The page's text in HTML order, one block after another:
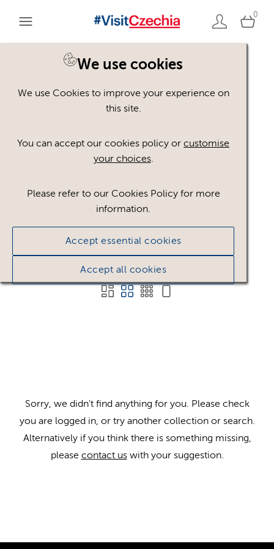
0
We use cookies
We use Cookies to improve your experience on
this site.
You can accept our cookies policy orcustomise
your choices.
Please refer to our Cookies Policy for more
information.
Accept essential cookies
Accept all cookies
You are here:Home
[AND / OR]
Show advanced filters
No assets found.
Sort results by Top Picks
Sorry, we didn't find anything for you. Please check
you are logged in, or try another collection or search.
Alternatively if you think there is something missing,
please contact uswith your suggestion.